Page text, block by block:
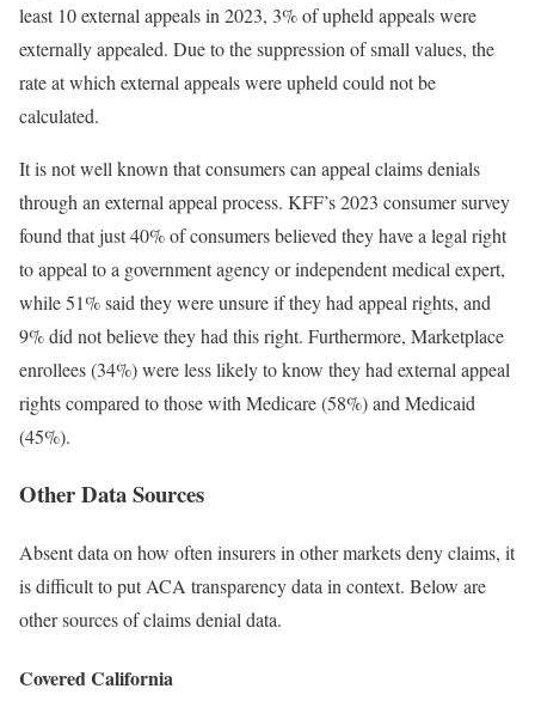
least 10 external appeals in 2023, 3% of upheld appeals were
externally appealed. Due to the suppression of small values, the
rate at which external appeals were upheld could not be
calculated.
It is not well known that consumers can appeal claims denials
through an external appeal process. KFF’s 2023 consumer survey
found that just 40% of consumers believed they have a legal right
to appeal to a government agency or independent medical expert,
while 51% said they were unsure if they had appeal rights, and
9% did not believe they had this right. Furthermore, Marketplace
enrollees (34%) were less likely to know they had external appeal
rights compared to those with Medicare (58%) and Medicaid
(45%).
Other Data Sources
Absent data on how often insurers in other markets deny claims, it
is difficult to put ACA transparency data in context. Below are
other sources of claims denial data.
Covered California